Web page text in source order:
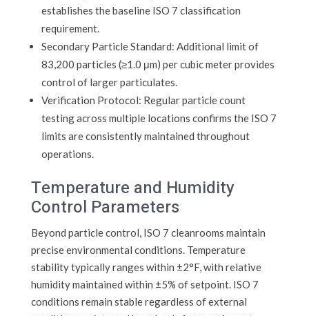
establishes the baseline ISO 7 classification
requirement.
Secondary Particle Standard: Additional limit of
83,200 particles (≥1.0 μm) per cubic meter provides
control of larger particulates.
Verification Protocol: Regular particle count
testing across multiple locations confirms the ISO 7
limits are consistently maintained throughout
operations.
Temperature and Humidity
Control Parameters
Beyond particle control, ISO 7 cleanrooms maintain
precise environmental conditions. Temperature
stability typically ranges within ±2°F, with relative
humidity maintained within ±5% of setpoint. ISO 7
conditions remain stable regardless of external